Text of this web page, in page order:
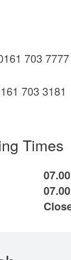
703 7777
703 3181
Times